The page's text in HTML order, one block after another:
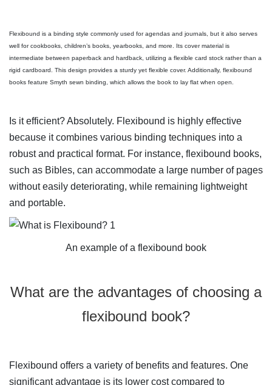
Flexibound is a binding style commonly used for agendas and journals, but it also serves
well for cookbooks, children’s books, yearbooks, and more. Its cover material is
intermediate between paperback and hardback, utilizing a flexible card stock rather than a
rigid cardboard. This design provides a sturdy yet flexible cover. Additionally, flexibound
books feature Smyth sewn binding, which allows the book to lay flat when open.
Is it efficient? Absolutely. Flexibound is highly effective
because it combines various binding techniques into a
robust and practical format. For instance, flexibound books,
such as Bibles, can accommodate a large number of pages
without easily deteriorating, while remaining lightweight
and portable.
An example of a flexibound book
What are the advantages of choosing a
flexibound book?
Flexibound offers a variety of benefits and features. One
significant advantage is its lower cost compared to